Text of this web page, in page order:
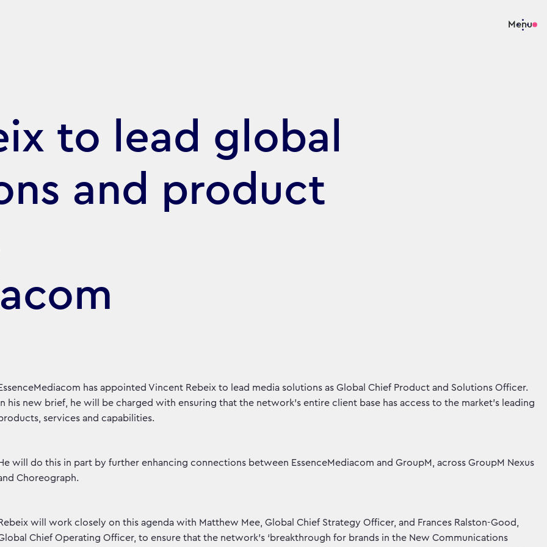
Menu
to lead global
and product
has appointed Vincent Rebeix to lead media solutions as Global Chief Product and Solutions Officer.
In his new brief, he will be charged with ensuring that the network’s entire client base has access to the market’s leading
services and capabilities.
will do this in part by further enhancing connections between EssenceMediacom and GroupM, across GroupM Nexus
Choreograph.
will work closely on this agenda with Matthew Mee, Global Chief Strategy Officer, and Frances Ralston-Good,
Chief Operating Officer, to ensure that the network’s ‘breakthrough for brands in the New Communications